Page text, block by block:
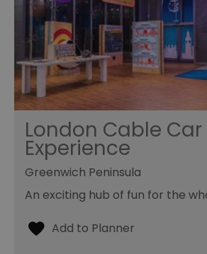
London Cable Car
Experience
Greenwich Peninsula
An exciting hub of fun for the